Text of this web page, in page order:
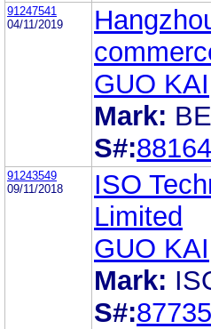
91247541
04/11/2019
GUO KAI
Mark:
S#:
91243549
09/11/2018
ISO
Limited
GUO KAI
Mark:
S#: